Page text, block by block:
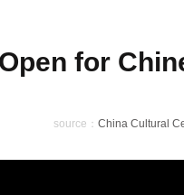
for
source： China Cultural